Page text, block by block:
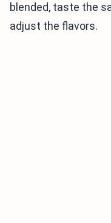
blended, taste the
adjust the flavors.